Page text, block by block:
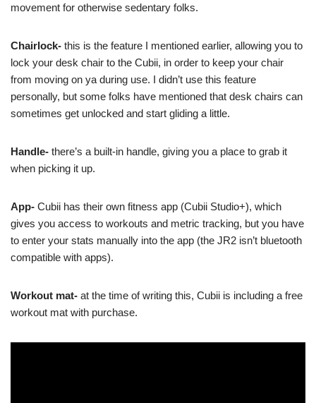
movement for otherwise sedentary folks.
Chairlock- this is the feature I mentioned earlier, allowing you to
lock your desk chair to the Cubii, in order to keep your chair
from moving on ya during use. I didn’t use this feature
personally, but some folks have mentioned that desk chairs can
sometimes get unlocked and start gliding a little.
Handle- there’s a built-in handle, giving you a place to grab it
when picking it up.
App- Cubii has their own fitness app (Cubii Studio+), which
gives you access to workouts and metric tracking, but you have
to enter your stats manually into the app (the JR2 isn’t bluetooth
compatible with apps).
Workout mat- at the time of writing this, Cubii is including a free
workout mat with purchase.